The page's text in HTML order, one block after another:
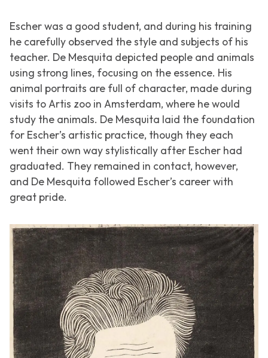
Escher was a good student, and during his training
he carefully observed the style and subjects of his
teacher. De Mesquita depicted people and animals
using strong lines, focusing on the essence. His
animal portraits are full of character, made during
visits to Artis zoo in Amsterdam, where he would
study the animals. De Mesquita laid the foundation
for Escher’s artistic practice, though they each
went their own way stylistically after Escher had
graduated. They remained in contact, however,
and De Mesquita followed Escher’s career with
great pride.